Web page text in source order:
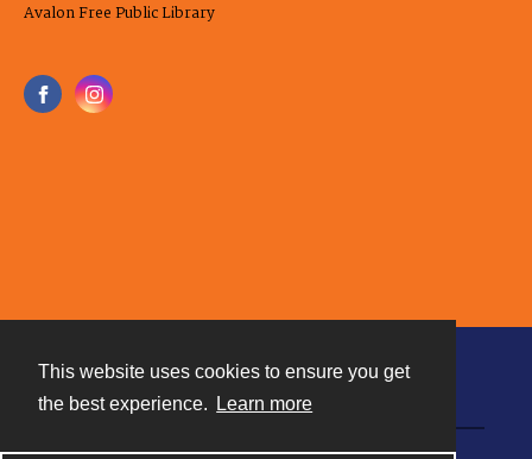
This website uses cookies to ensure you get
the best experience.
Learn more
Avalon Free Public Library